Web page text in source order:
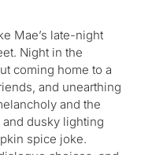
Mae’s late-night
Night in the
coming home to a
and unearthing
and the
dusky lighting
spice joke.